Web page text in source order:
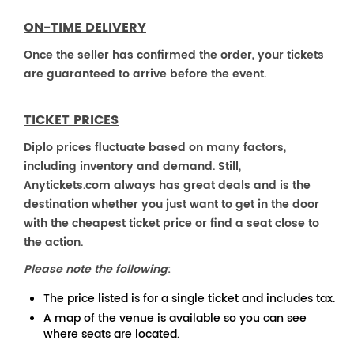
ON-TIME DELIVERY
Once the seller has confirmed the order, your tickets
are guaranteed to arrive before the event.
TICKET PRICES
Diplo prices fluctuate based on many factors,
including inventory and demand. Still,
Anytickets.com always has great deals and is the
destination whether you just want to get in the door
with the cheapest ticket price or find a seat close to
the action.
Please note the following:
The price listed is for a single ticket and includes tax.
A map of the venue is available so you can see
where seats are located.